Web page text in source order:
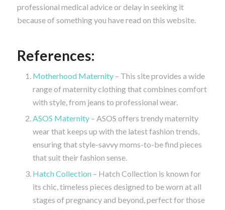
professional medical advice or delay in seeking it
because of something you have read on this website.
References:
Motherhood Maternity– This site provides a wide
range of maternity clothing that combines comfort
with style, from jeans to professional wear.
ASOS Maternity– ASOS offers trendy maternity
wear that keeps up with the latest fashion trends,
ensuring that style-savvy moms-to-be find pieces
that suit their fashion sense.
Hatch Collection– Hatch Collection is known for
its chic, timeless pieces designed to be worn at all
stages of pregnancy and beyond, perfect for those